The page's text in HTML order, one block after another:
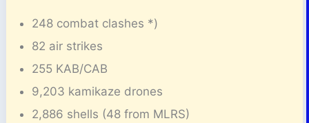
248 combat clashes *)
82 air strikes
255 KAB/CAB
9,203 kamikaze drones
2,886 shells (48 from MLRS)